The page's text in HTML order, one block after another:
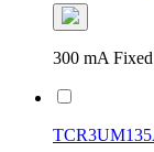
300 mA